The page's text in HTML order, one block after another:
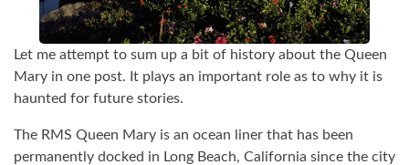
Let me attempt to sum up a bit of history about the Queen
Mary in one post. It plays an important role as to why it is
haunted for future stories.
The RMS Queen Mary is an ocean liner that has been
permanently docked in Long Beach, California since the city